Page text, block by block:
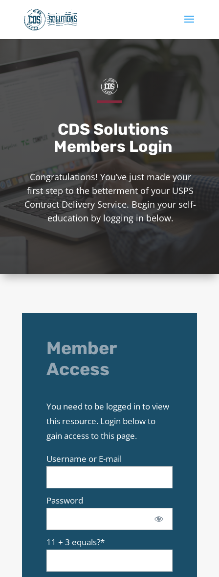
CDS Solutions
Members Login
Congratulations! You’ve just made your
first step to the betterment of your USPS
Contract Delivery Service. Begin your self-
education by logging in below.
Member
Access
You need to be logged in to view
this resource. Login below to
gain access to this page.
Username or E-mail
Password
11 + 3 equals?*